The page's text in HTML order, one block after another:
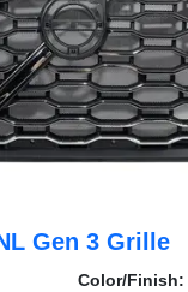
Gen 3 Grille
Color/Finish: